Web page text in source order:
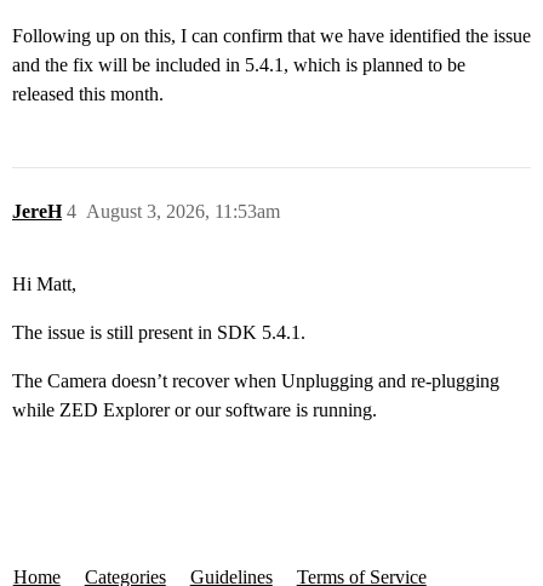
Following up on this, I can confirm that we have identified the issue
and the fix will be included in 5.4.1, which is planned to be
released this month.
JereH August 3, 2026, 11:53am
4
Hi Matt,
The issue is still present in SDK 5.4.1.
The Camera doesn’t recover when Unplugging and re-plugging
while ZED Explorer or our software is running.
Home Categories Guidelines Terms of Service